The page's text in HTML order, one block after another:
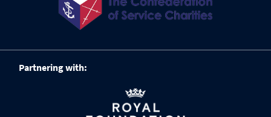
Partnering with: